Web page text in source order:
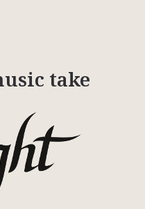
take